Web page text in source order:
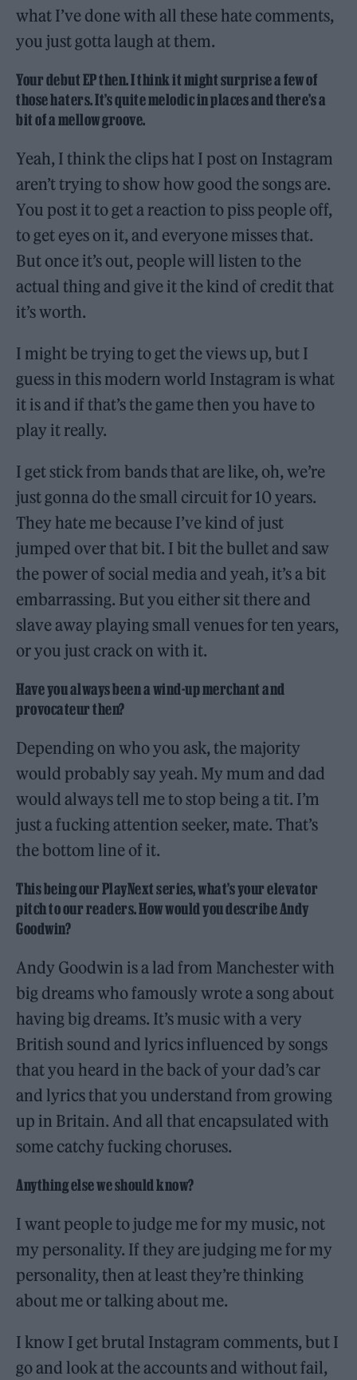
what I’ve done with all these hate comments,
you just gotta laugh at them.
Your debut EP then. I think it might surprise a few of
those haters. It’s quite melodic in places and there’s a
bit of a mellow groove.
Yeah, I think the clips hat I post on Instagram
aren’t trying to show how good the songs are.
You post it to get a reaction to piss people off,
to get eyes on it, and everyone misses that.
But once it’s out, people will listen to the
actual thing and give it the kind of credit that
it’s worth.
I might be trying to get the views up, but I
guess in this modern world Instagram is what
it is and if that’s the game then you have to
play it really.
I get stick from bands that are like, oh, we’re
just gonna do the small circuit for 10 years.
They hate me because I’ve kind of just
jumped over that bit. I bit the bullet and saw
the power of social media and yeah, it’s a bit
embarrassing. But you either sit there and
slave away playing small venues for ten years,
or you just crack on with it.
Have you always been a wind-up merchant and
provocateur then?
Depending on who you ask, the majority
would probably say yeah. My mum and dad
would always tell me to stop being a tit. I’m
just a fucking attention seeker, mate. That’s
the bottom line of it.
This being our PlayNext series, what’s your elevator
pitch to our readers. How would you describe Andy
Goodwin?
Andy Goodwin is a lad from Manchester with
big dreams who famously wrote a song about
having big dreams. It’s music with a very
British sound and lyrics influenced by songs
that you heard in the back of your dad’s car
and lyrics that you understand from growing
up in Britain. And all that encapsulated with
some catchy fucking choruses.
Anything else we should know?
I want people to judge me for my music, not
my personality. If they are judging me for my
personality, then at least they’re thinking
about me or talking about me.
I know I get brutal Instagram comments, but I
go and look at the accounts and without fail,